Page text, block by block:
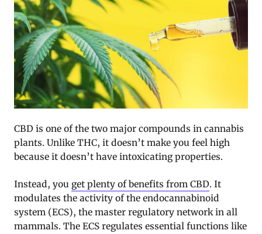
CBD is one of the two major compounds in cannabis
plants. Unlike THC, it doesn’t make you feel high
because it doesn’t have intoxicating properties.
Instead, you get plenty of benefits from CBD. It
modulates the activity of the endocannabinoid
system (ECS), the master regulatory network in all
mammals. The ECS regulates essential functions like